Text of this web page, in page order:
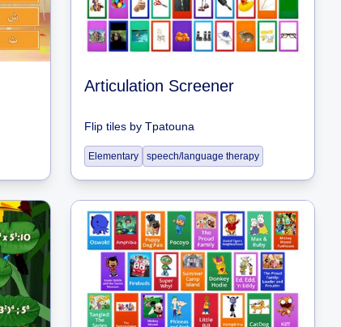
Articulation Screener
Flip tiles by Tpatouna
Elementary speech/language therapy